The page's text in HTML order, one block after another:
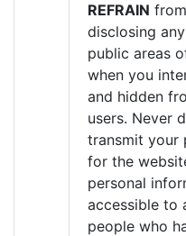
REFRAIN
disclosing
public areas
when you
and hidden
users. Never
transmit your
for the
personal
accessible to
people who